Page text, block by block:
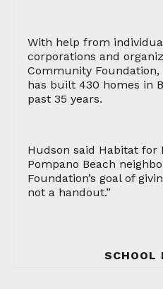
With help from
corporations and
Community
has built 430 homes in
past 35 years.
Hudson said Habitat for
Pompano Beach
Foundation’s goal of
not a handout.”
SCHOOL